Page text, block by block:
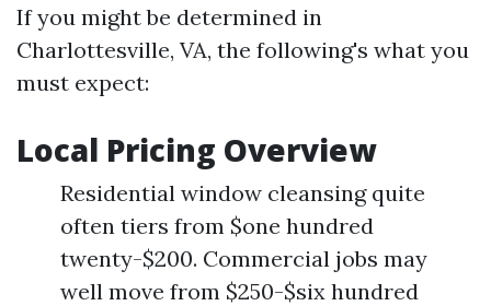
If you might be determined in
Charlottesville, VA, the following's what you
must expect:
Local Pricing Overview
Residential window cleansing quite
often tiers from $one hundred
twenty-$200. Commercial jobs may
well move from $250-$six hundred